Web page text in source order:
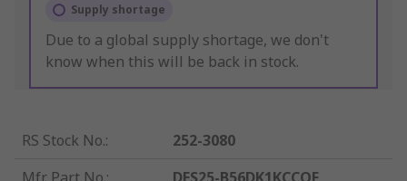
Supply shortage
Due to a global supply shortage, we don't
know when this will be back in stock.
RS Stock No.:
252-3080